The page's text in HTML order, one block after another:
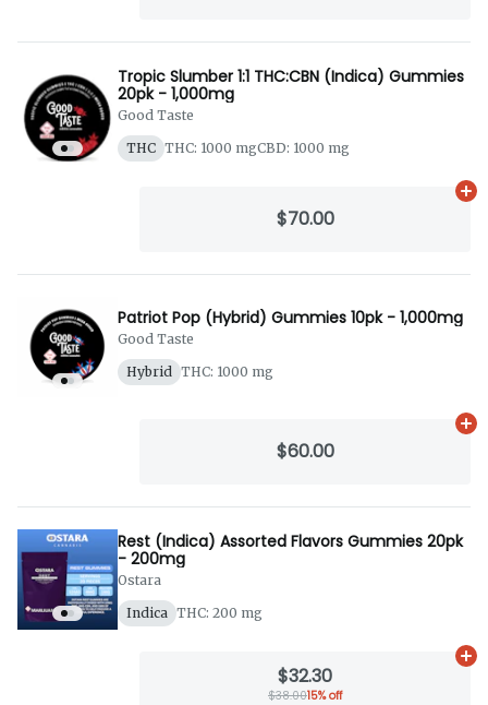
Tropic Slumber 1:1 THC:CBN (Indica) Gummies
20pk - 1,000mg
Good Taste
THC THC: 1000 mgCBD: 1000 mg
$70.00
Patriot Pop (Hybrid) Gummies 10pk - 1,000mg
Good Taste
Hybrid
THC: 1000 mg
$60.00
Rest (Indica) Assorted Flavors Gummies 20pk
- 200mg
Ostara
Indica THC: 200 mg
$32.30
$38.0015% off